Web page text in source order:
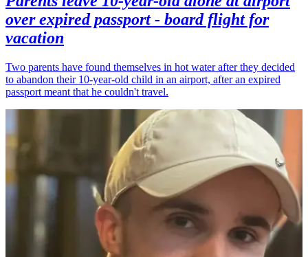
over expired passport - board flight for
vacation
Two parents have found themselves in hot water after they decided
to abandon their 10-year-old child in an airport, after an expired
passport meant that he couldn't travel.